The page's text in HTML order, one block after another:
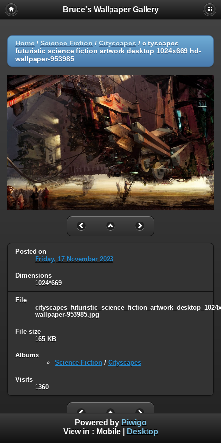
Bruce's Wallpaper Gallery
Home / Science Fiction / Cityscapes / cityscapes
futuristic science fiction artwork desktop 1024x669 hd-
wallpaper-953985
Posted on
Friday, 17 November 2023
Dimensions
1024*669
File
wallpaper-953985.jpg
File size
165 KB
Albums
Science Fiction / Cityscapes
Visits
1360
Powered by Piwigo
View in : Mobile| Desktop